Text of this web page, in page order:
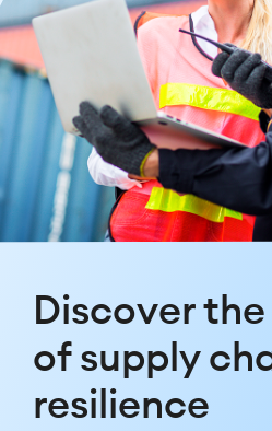
Discover
of supply
resilience